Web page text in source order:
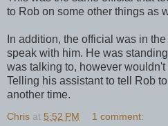
to Rob on some other things as
In addition, the official was in
speak with him. He was
was talking to, however
Telling his assistant to tell Rob
another time.
Chris at 5:52 PM 1 comment: